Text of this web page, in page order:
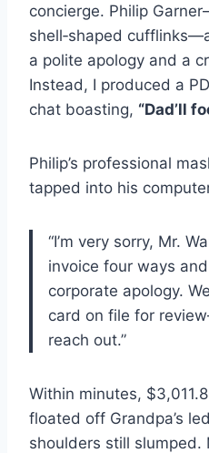
concierge. Philip
shell‑shaped
a polite apology and a
Instead, I produced a
chat boasting, “Dad’ll
Philip’s professional
tapped into his
“I’m very sorry, Mr.
invoice four ways
corporate apology.
card on file for
reach out.”
Within minutes,
floated off Grandpa’s
shoulders still slumped.